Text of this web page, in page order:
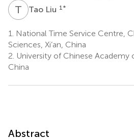
T LTao Liu 1 *
1.
National Time Service Centre,
Sciences, Xi’an, China
2. University of Chinese Academy
China
Abstract